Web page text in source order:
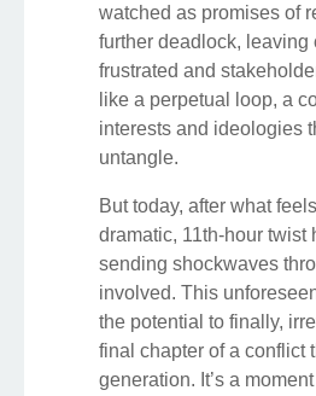
watched as promises of
further deadlock, leaving
frustrated and
like a perpetual loop, a
interests and ideologies
untangle.
But today, after what
dramatic, 11th-hour twist
sending shockwaves
involved. This
the potential to finally,
final chapter of a conflict
generation. It’s a